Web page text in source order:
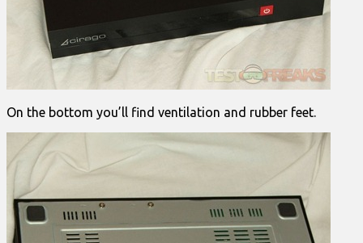
On the bottom you’ll find ventilation and rubber feet.